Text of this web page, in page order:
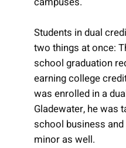
Students in dual
two things at once:
school graduation
earning college
was enrolled in a
Gladewater, he was
school business
minor as well.